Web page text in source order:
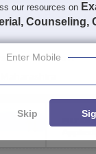
Forces
Public/Govt
Nursing
FILTERS
our resources on
Counseling,
Enter Mobile
Skip